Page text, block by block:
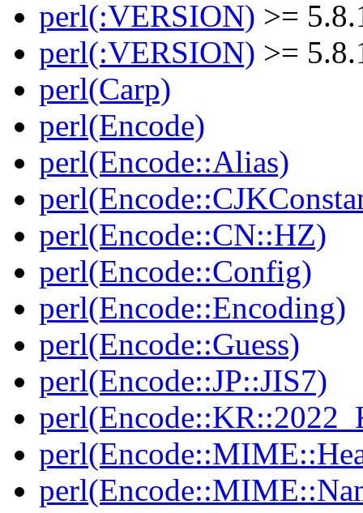
perl(:VERSION) >=
perl(:VERSION) >=
perl(Carp)
perl(Encode)
perl(Encode::Alias)
perl(Encode::CN::HZ)
perl(Encode::Config)
perl(Encode::Encoding)
perl(Encode::Guess)
perl(Encode::JP::JIS7)